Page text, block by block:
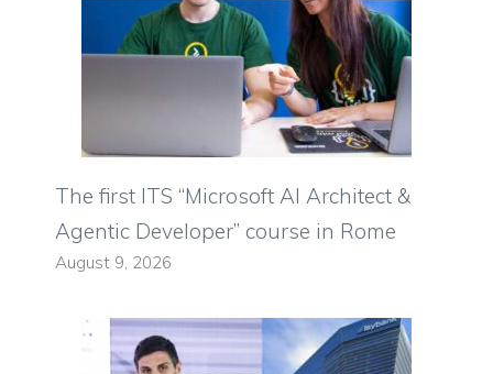
The first ITS “Microsoft AI Architect &
Agentic Developer” course in Rome
August 9, 2026